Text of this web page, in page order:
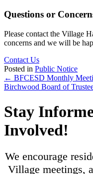
Questions or
Please contact the Village
concerns and we will be
Contact Us
Posted in Public Notice
Posts
navigation
← BFCESD Monthly
Birchwood Board of
Stay
Involved!
We encourage
Village meetings,